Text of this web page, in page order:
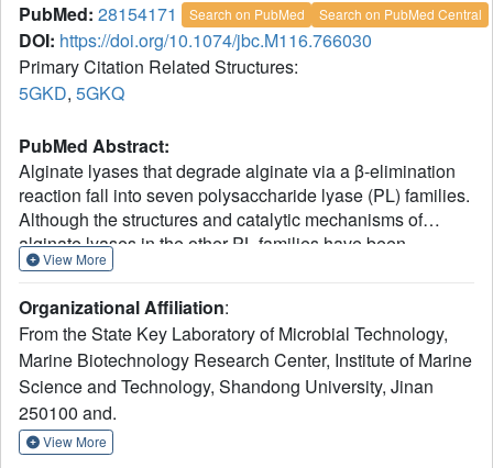
PubMed: 28154171 Search on PubMed Search on PubMed Central
DOI: https://doi.org/10.1074/jbc.M116.766030
Primary Citation Related Structures:
5GKD, 5GKQ
PubMed Abstract:
Alginate lyases that degrade alginate via a β-elimination
reaction fall into seven polysaccharide lyase (PL) families.
Although the structures and catalytic mechanisms of
alginate lyases in the other PL families have been
clarified, those in family PL6 have yet to be revealed.
from marine bacteriumGlaciecola chathamensis
was solved, and its catalytic mechanism was illustrated.
AlyGC is a homodimeric enzyme and adopts a structure
distinct from other alginate lyases. Each monomer
contains a catalytic N-terminal domain and a functionally
unknown C-terminal domain. A combined structural and
mutational analysis using the structures of AlyGC and of
View More
Organizational Affiliation:
From the State Key Laboratory of Microbial Technology,
Marine Biotechnology Research Center, Institute of Marine
Science and Technology, Shandong University, Jinan
250100 and.
View More